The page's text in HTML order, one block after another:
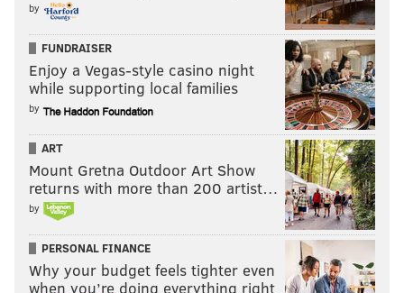
by
FUNDRAISER
Enjoy a Vegas-style casino night
while supporting local families
by
ART
Mount Gretna Outdoor Art Show
returns with more than 200 artist…
by
PERSONAL FINANCE
Why your budget feels tighter even
when you’re doing everything right